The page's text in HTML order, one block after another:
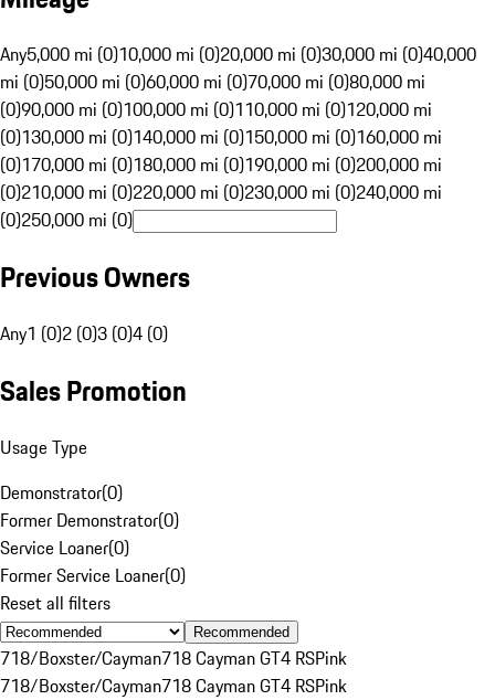
Any5,000 mi (0)10,000 mi (0)20,000 mi (0)30,000 mi (0)40,000
mi (0)50,000 mi (0)60,000 mi (0)70,000 mi (0)80,000 mi
(0)90,000 mi (0)100,000 mi (0)110,000 mi (0)120,000 mi
(0)130,000 mi (0)140,000 mi (0)150,000 mi (0)160,000 mi
(0)170,000 mi (0)180,000 mi (0)190,000 mi (0)200,000 mi
(0)210,000 mi (0)220,000 mi (0)230,000 mi (0)240,000 mi
(0)250,000 mi (0)
Previous Owners
Any1 (0)2 (0)3 (0)4 (0)
Sales Promotion
Usage Type
Demonstrator(0)
Former Demonstrator(0)
Service Loaner(0)
Former Service Loaner(0)
Reset all filters
Recommended
718/Boxster/Cayman718 Cayman GT4 RSPink
718/Boxster/Cayman718 Cayman GT4 RSPink